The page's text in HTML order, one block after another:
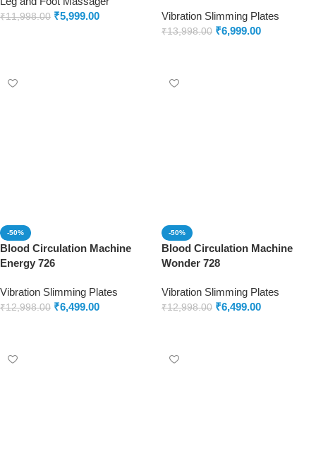
₹11,998.00 ₹5,999.00 Vibration Slimming Plates
₹13,998.00 ₹6,999.00
-50%
Blood Circulation Machine
Energy 726
Vibration Slimming Plates
₹12,998.00 ₹6,499.00
-50%
Blood Circulation Machine
Wonder 728
Vibration Slimming Plates
₹12,998.00 ₹6,499.00